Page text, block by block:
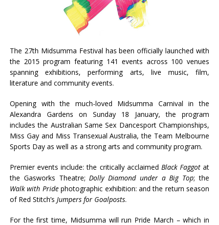
The 27th Midsumma Festival has been officially launched with
the 2015 program featuring 141 events across 100 venues
spanning exhibitions, performing arts, live music, film,
literature and community events.
Opening with the much-loved Midsumma Carnival in the
Alexandra Gardens on Sunday 18 January, the program
includes the Australian Same Sex Dancesport Championships,
Miss Gay and Miss Transexual Australia, the Team Melbourne
Sports Day as well as a strong arts and community program.
Premier events include: the critically acclaimed Black Faggotat
the Gasworks Theatre; Dolly Diamond under a Big Top; the
Walk with Pridephotographic exhibition: and the return season
of Red Stitch’s Jumpers for Goalposts.
For the first time, Midsumma will run Pride March – which in